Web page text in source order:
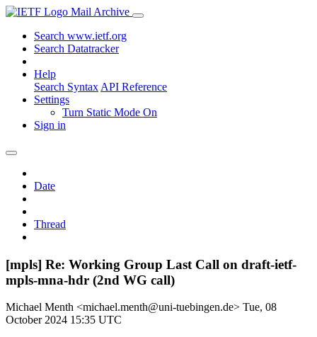
Mail Archive
Search www.ietf.org
Search Datatracker
Help
Search Syntax API Reference
Settings
Turn Static Mode On
Sign in
Date
Thread
[mpls] Re: Working Group Last Call on draft-ietf-
mpls-mna-hdr (2nd WG call)
Michael Menth <michael.menth@uni-tuebingen.de> Tue, 08
October 2024 15:35 UTC